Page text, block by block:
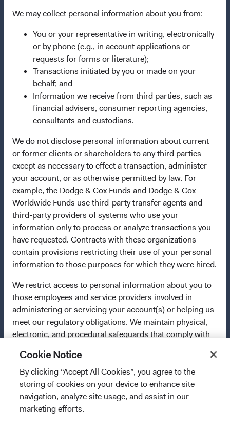
We may collect personal information about you from:
You or your representative in writing, electronically
or by phone (e.g., in account applications or
requests for forms or literature);
Transactions initiated by you or made on your
behalf; and
Information we receive from third parties, such as
financial advisers, consumer reporting agencies,
consultants and custodians.
We do not disclose personal information about current
or former clients or shareholders to any third parties
except as necessary to effect a transaction, administer
your account, or as otherwise permitted by law. For
example, the Dodge & Cox Funds and Dodge & Cox
Worldwide Funds use third-party transfer agents and
third-party providers of systems who use your
information only to process or analyze transactions you
have requested. Contracts with these organizations
contain provisions restricting their use of your personal
information to those purposes for which they were hired.
We restrict access to personal information about you to
those employees and service providers involved in
administering or servicing your account(s) or helping us
meet our regulatory obligations. We maintain physical,
electronic, and procedural safeguards that comply with
In addition, our Code of Ethics, which applies to all
Dodge & Cox employees, restricts the use of your
personal information.
For more information about privacy, please read the
Dodge & Cox
I confirm that I have read and agree to the
provisions above and agree to abide by the Terms
and Conditions of Use of this website.
This is a marketing communication. Dodge & Cox is the
investment manager of Dodge & Cox Worldwide Funds
plc. The Funds are established as an open-ended
investment company with variable capital incorporated
under Irish law as a public limited company and
authorised as a UCITS pursuant to the European
Communities (Undertakings for Collective Investment in
Transferable Securities) Regulations 2011 as amended of
the Republic of Ireland. The Funds are available only to
residents of those jurisdictions where allowed by
in multiple EU Member States under Directive
2009/65/EC (the UCITS Directive). The Funds may
terminate the arrangements made for the marketing of
any fund or share class in a member state at any time by
using the process contained in Article 93a of the UCITS
Directive. Purchase orders from U.S. investors or other
ineligible investors will not be accepted. The Funds’
Manager is Waystone Management Company (IE) Limited
and the Funds’ Distributor is Dodge & Cox Worldwide
Investments Ltd. The information on this website is for
informational purposes only, does not constitute
investment advice or an offer for products or services, and
should not be construed as an offer to sell or a solicitation
of an offer to buy to any persons who are prohibited from
receiving such information under the laws applicable to
their place of citizenship, domicile, or residence. To
obtain more information about the Funds, before making
any final investment decisions, please refer to the
documentson this website. Asummary of investor rights
(opens in a new tab)
is available in English.
Use of this site signifies that you accept our
Cookie Notice
By clicking “Accept All Cookies”, you agree to the
storing of cookies on your device to enhance site
navigation, analyze site usage, and assist in our
marketing efforts.